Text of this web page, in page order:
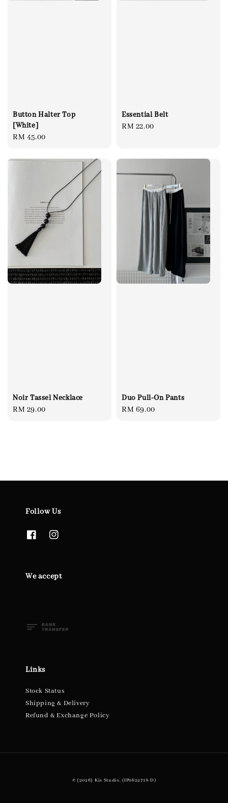
Button Halter Top
[White]
Regular
RM 45.00
Essential Belt
Regular
RM 22.00
Noir Tassel Necklace
Regular
RM 29.00
Duo Pull-On Pants
Regular
RM 69.00
Follow Us
We accept
Links
Stock Status
Shipping & Delivery
Refund & Exchange Policy
© {2026} Kis Studio. (IP0622718-D)